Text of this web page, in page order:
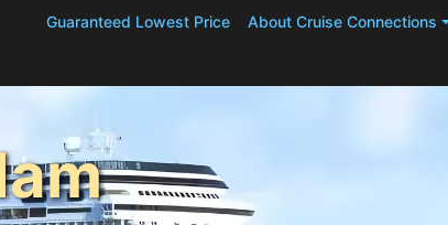
Guaranteed Lowest Price About Cruise Connections